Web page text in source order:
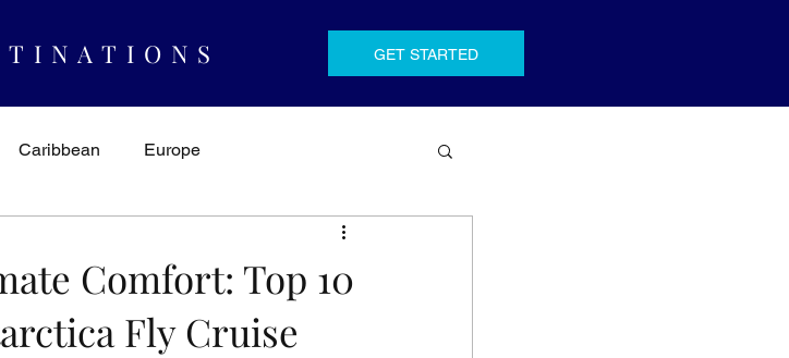
GET STARTED
Caribbean Europe
Comfort: Top 10
Fly Cruise